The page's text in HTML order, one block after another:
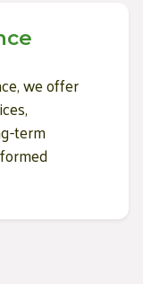
we offer
term